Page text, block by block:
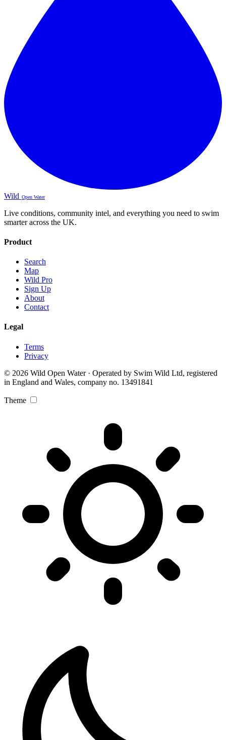
Wild Open Water
Live conditions, community intel, and everything you need to swim
smarter across the UK.
Product
Search
Map
Wild Pro
Sign Up
About
Contact
Legal
Terms
Privacy
© 2026 Wild Open Water · Operated by Swim Wild Ltd, registered
in England and Wales, company no. 13491841
Theme